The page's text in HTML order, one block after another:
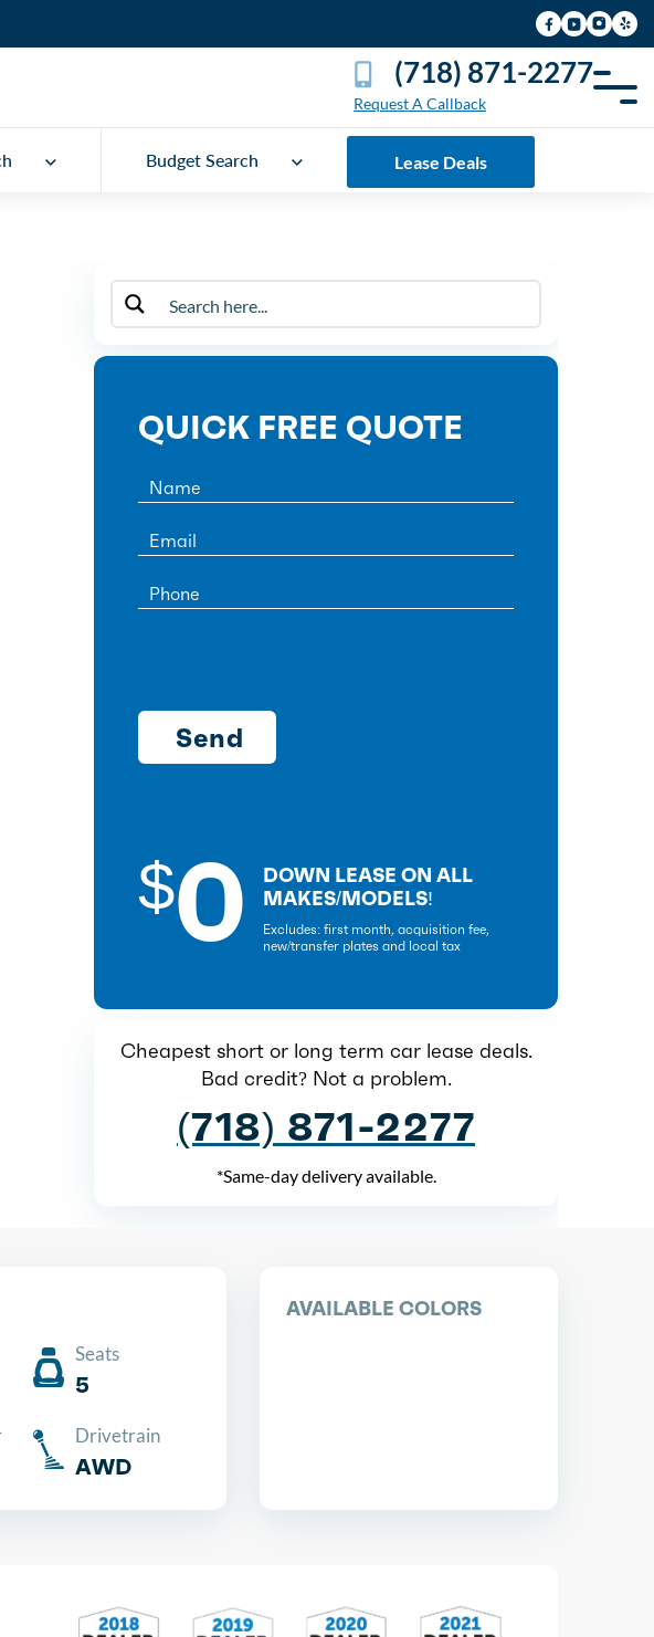
(718) 871-2277
Request A Callback
Budget Search Lease Deals
QUICK FREE QUOTE
$0
DOWN LEASE ON ALL
MAKES/MODELS!
Excludes: first month, acquisition fee,
new/transfer plates and local tax
Cheapest short or long term car lease deals.
Bad credit? Not a problem.
(718) 871-2277
*Same-day delivery available.
Seats
5
Drivetrain
AWD
AVAILABLE COLORS